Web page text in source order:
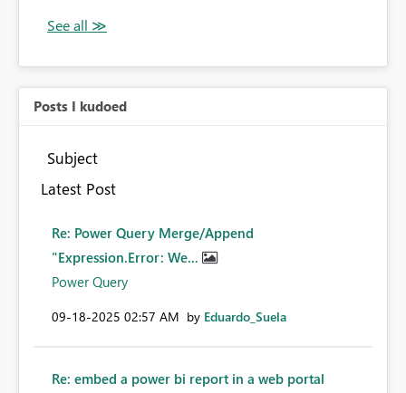
Posts I kudoed
Subject
Latest Post
Re: Power Query Merge/Append
"Expression.Error: We...
Power Query
‎09-18-2025 02:57 AM by Eduardo_Suela
Re: embed a power bi report in a web portal